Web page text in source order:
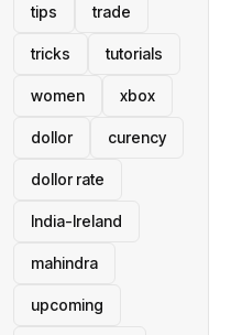
tips trade
tricks tutorials
women xbox
dollor curency
dollor rate
India-Ireland
mahindra
upcoming